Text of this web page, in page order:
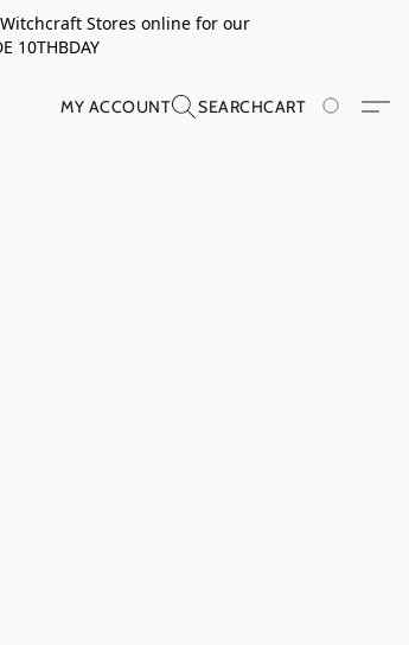
Stores online for our
10THBDAY
MY ACCOUNT SEARCHCART